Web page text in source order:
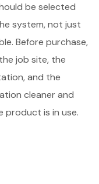
be selected
system, not just
Before purchase,
job site, the
and the
cleaner and
product is in use.